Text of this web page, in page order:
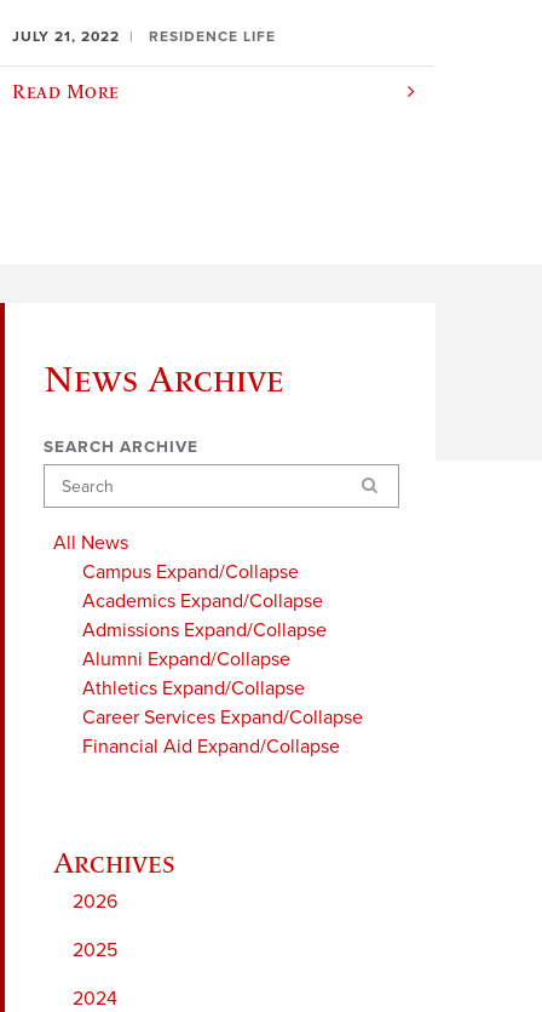
JULY 21, 2022 RESIDENCE LIFE
Read More
News Archive
SEARCH ARCHIVE
Search
All News
Campus Expand/Collapse
Academics Expand/Collapse
Admissions Expand/Collapse
Alumni Expand/Collapse
Athletics Expand/Collapse
Career Services Expand/Collapse
Financial Aid Expand/Collapse
2026
2025
2024